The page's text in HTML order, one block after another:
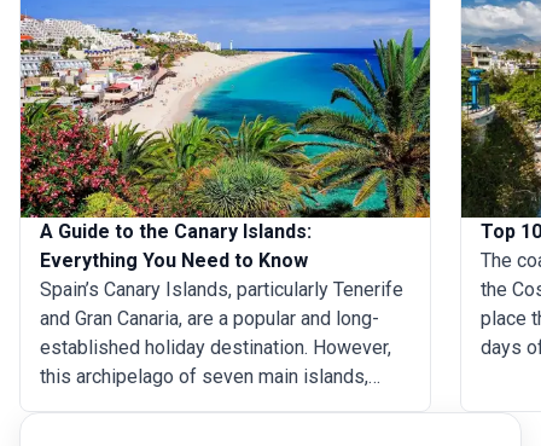
A Guide to the Canary Islands:
Everything You Need to Know
Spain’s Canary Islands, particularly Tenerife
and Gran Canaria, are a popular and long-
established holiday destination. However,
this archipelago of seven main islands,
Top
The
the
place
days